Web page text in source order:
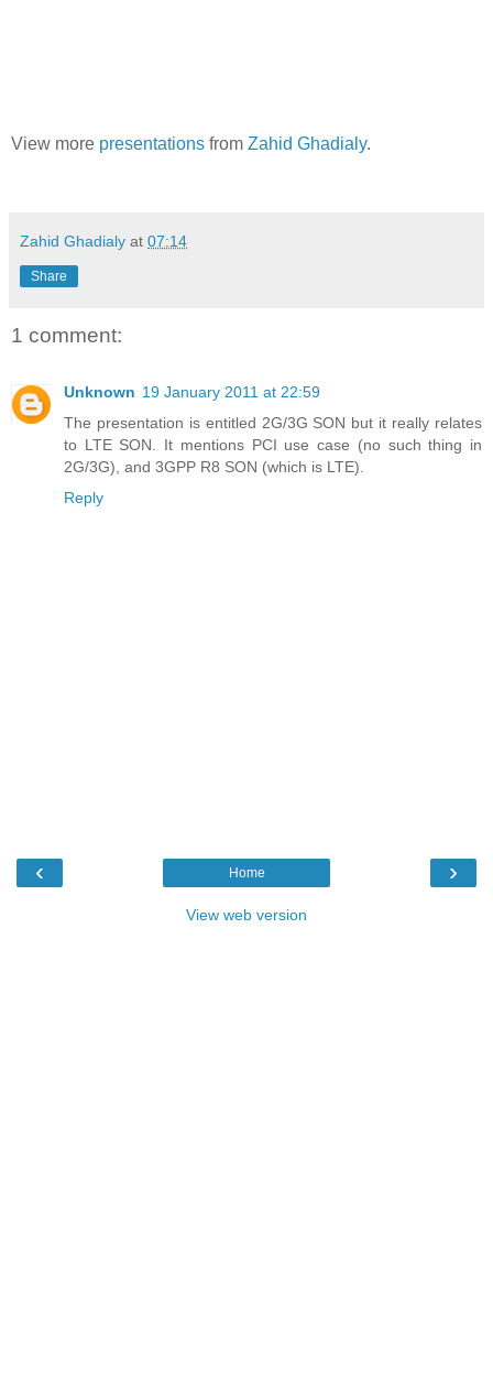
View more presentations from Zahid Ghadialy.
Zahid Ghadialy at 07:14
Share
1 comment:
Unknown 19 January 2011 at 22:59
The presentation is entitled 2G/3G SON but it really relates
to LTE SON. It mentions PCI use case (no such thing in
2G/3G), and 3GPP R8 SON (which is LTE).
Reply
‹ ›
Home
View web version